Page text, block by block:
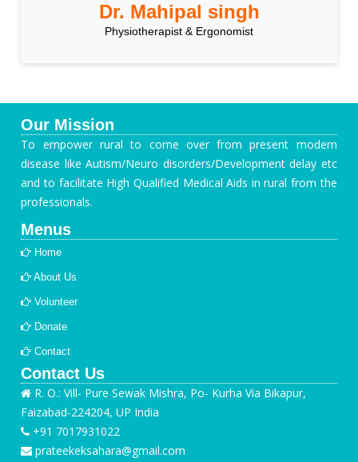
Dr. Mahipal singh
Physiotherapist & Ergonomist
Our Mission
To empower rural to come over from present modern
disease like Autism/Neuro disorders/Development delay etc
and to facilitate High Qualified Medical Aids in rural from the
professionals.
Menus
Home
About Us
Volunteer
Donate
Contact
Contact Us
R. O.: Vill- Pure Sewak Mishra, Po- Kurha Via Bikapur,
Faizabad-224204, UP India
+91 7017931022
prateekeksahara@gmail.com